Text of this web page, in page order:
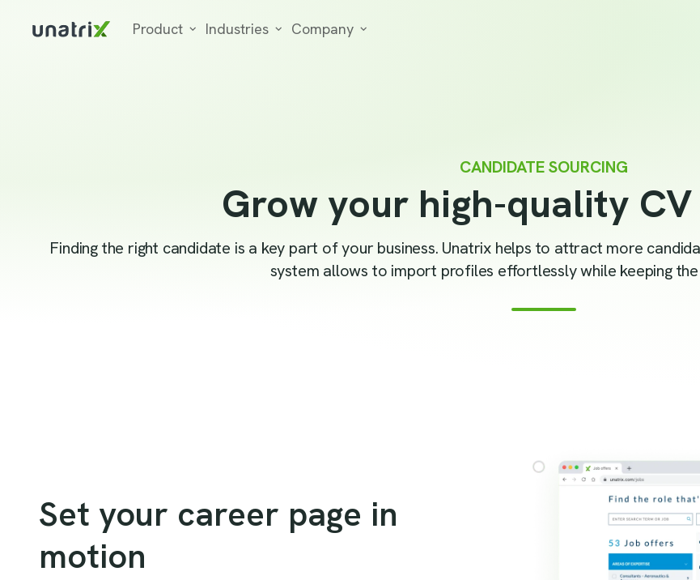
Product Industries Company
CANDIDATE SOURCING
Grow your high-quality
Finding the right candidate is a key part of your business. Unatrix helps to attract more
system allows to import profiles effortlessly while keeping the
Set your career page in
motion